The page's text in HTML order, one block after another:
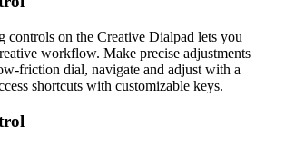
controls on the Creative Dialpad lets you
workflow. Make precise adjustments
friction dial, navigate and adjust with a
shortcuts with customizable keys.